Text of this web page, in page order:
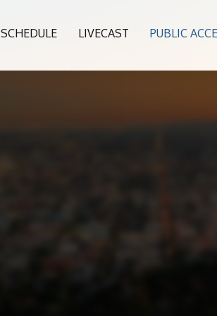
SCHEDULE LIVECAST PUBLIC